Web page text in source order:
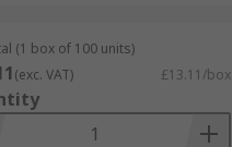
(1 box of 100 units)
(exc. VAT) £13.11/box